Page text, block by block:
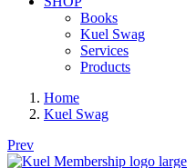
Books
Kuel Swag
Services
Products
Home
Kuel Swag
Prev